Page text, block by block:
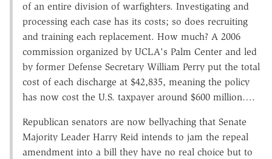
of an entire division of warfighters. Investigating and
processing each case has its costs; so does recruiting
and training each replacement. How much? A 2006
commission organized by UCLA's Palm Center and led
by former Defense Secretary William Perry put the total
cost of each discharge at $42,835, meaning the policy
has now cost the U.S. taxpayer around $600 million….
Republican senators are now bellyaching that Senate
Majority Leader Harry Reid intends to jam the repeal
amendment into a bill they have no real choice but to